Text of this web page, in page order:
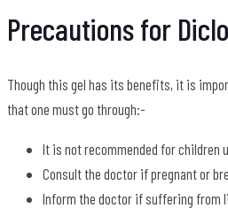
Precautions for
Though this gel has its benefits, it is
that one must go through:-
It is not recommended for children
Consult the doctor if pregnant or
Inform the doctor if suffering from